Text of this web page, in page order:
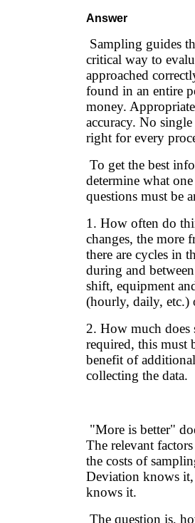
Answer
Sampling guides
critical way to
approached
found in an entire
money.
accuracy. No
right for every
To get the best
determine what
questions must be
1. How often do
changes, the more
there are cycles in
during and
shift, equipment
(hourly, daily, etc.)
2. How much does
required, this must
benefit of
collecting the data.
"More is better"
The relevant
the costs of
Deviation knows
knows it.
The question is,